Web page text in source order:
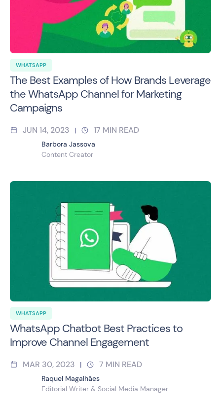
WHATSAPP
The Best Examples of How Brands Leverage
the WhatsApp Channel for Marketing
Campaigns
JUN 14, 2023 | 17 MIN READ
Barbora Jassova
Content Creator
WHATSAPP
WhatsApp Chatbot Best Practices to
Improve Channel Engagement
MAR 30, 2023 | 7 MIN READ
Raquel Magalhães
Editorial Writer & Social Media Manager